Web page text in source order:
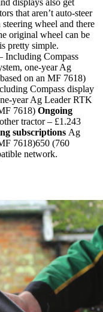
displays also get
that aren’t auto-steer
wheel and there
original wheel can be
pretty simple.
Including Compass
one-year Ag
on an MF 7618)
Compass display
year Ag Leader RTK
7618) Ongoing
tractor – £1.243
subscriptions Ag
7618)650 (760
network.